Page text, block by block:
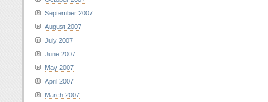
September 2007
August 2007
July 2007
June 2007
May 2007
April 2007
March 2007